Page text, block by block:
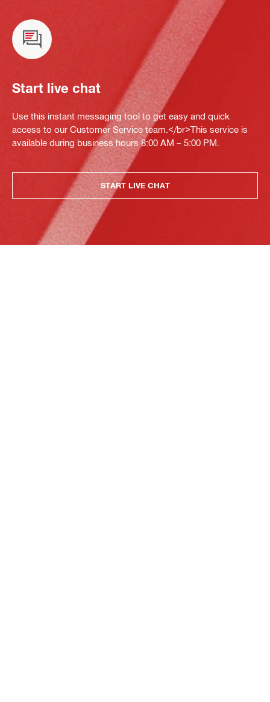
Start live chat
Use this instant messaging tool to get easy and quick
access to our Customer Service team.</br>This service is
available during business hours 8:00 AM – 5:00 PM.
START LIVE CHAT